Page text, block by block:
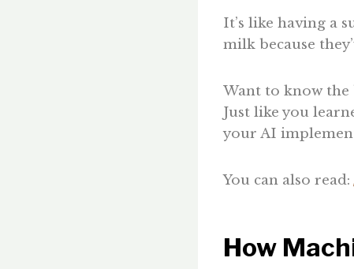
It’s like having a
milk because
Want to know the
Just like you
your AI
You can also read:
How